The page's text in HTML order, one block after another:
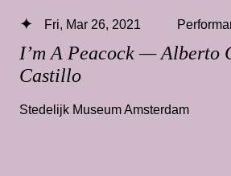
I’m A Peacock — Alberto
Castillo
Fri, Mar 26, 2021
Stedelijk Museum Amsterdam